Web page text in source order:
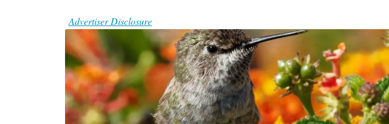
Advertiser Disclosure